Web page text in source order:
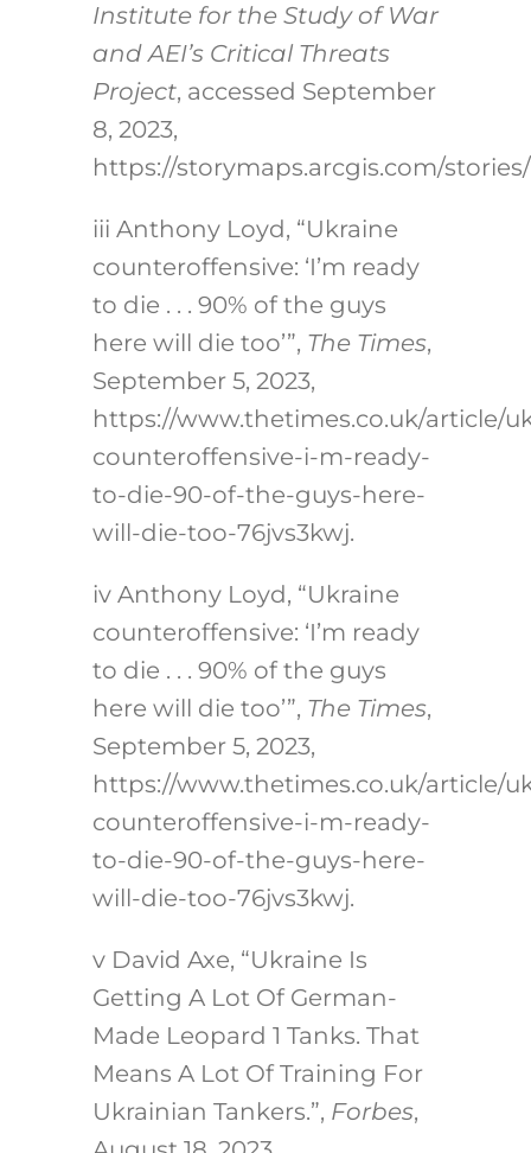
Institute for the Study of War
and AEI’s Critical Threats
Project, accessed September
8, 2023,
https://storymaps.arcgis.com/
iii Anthony Loyd, “Ukraine
counteroffensive: ‘I’m ready
to die . . . 90% of the guys
here will die too’”, The Times,
September 5, 2023,
https://www.thetimes.co.uk/article/
counteroffensive-i-m-ready-
to-die-90-of-the-guys-here-
will-die-too-76jvs3kwj.
ivAnthony Loyd, “Ukraine
counteroffensive: ‘I’m ready
to die . . . 90% of the guys
here will die too’”, The Times,
September 5, 2023,
https://www.thetimes.co.uk/article/
counteroffensive-i-m-ready-
to-die-90-of-the-guys-here-
will-die-too-76jvs3kwj.
vDavid Axe, “Ukraine Is
Getting A Lot Of German-
Made Leopard 1 Tanks. That
Means A Lot Of Training For
Ukrainian Tankers.”, Forbes,